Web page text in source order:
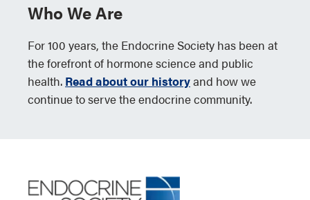
Who We Are
For 100 years, the Endocrine Society has been at
the forefront of hormone science and public
health. Read about our historyand how we
continue to serve the endocrine community.